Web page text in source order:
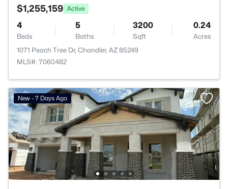
$1,255,159 Active
4
Beds
5
Baths
3200
Sqft
0.24
Acres
1071 Peach Tree Dr, Chandler, AZ 85249
MLS#: 7060482
New - 7 Days Ago